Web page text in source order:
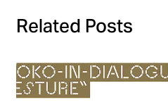
Related Posts